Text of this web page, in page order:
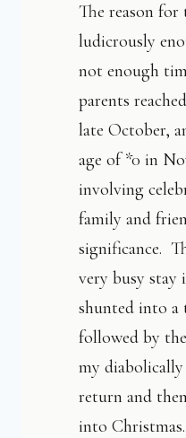
The reason for
ludicrously
not enough
parents
late October,
age of *0 in
involving
family and
significance.
very busy stay
shunted into a
followed by
my
return and
into Christmas.